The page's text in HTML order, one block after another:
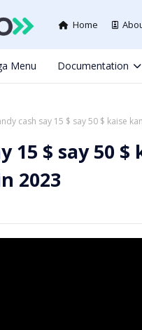
Home
Menu Documentation
cash say 15 $ say 50 $ kaise
15 $ say 50
2023